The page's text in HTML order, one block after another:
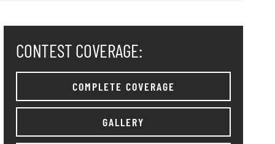
CONTEST COVERAGE:
COMPLETE COVERAGE
GALLERY